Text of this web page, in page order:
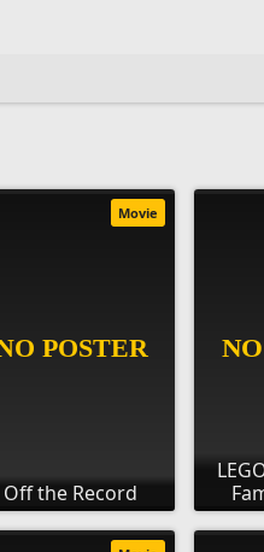
Off the Record
Movie